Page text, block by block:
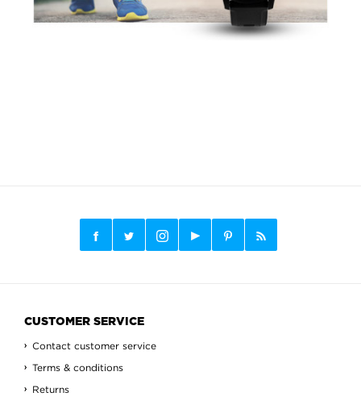
CUSTOMER SERVICE
Contact customer service
Terms & conditions
Returns